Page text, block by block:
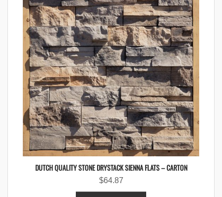
DUTCH QUALITY STONE DRYSTACK SIENNA FLATS – CARTON
$64.87